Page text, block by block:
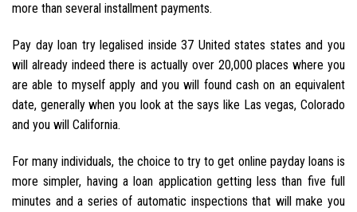
more than several installment payments.
Pay day loan try legalised inside 37 United states states and you
will already indeed there is actually over 20,000 places where you
are able to myself apply and you will found cash on an equivalent
date, generally when you look at the says like Las vegas, Colorado
and you will California.
For many individuals, the choice to try to get online payday loans is
more simpler, having a loan application getting less than five full
minutes and a series of automatic inspections that will make you